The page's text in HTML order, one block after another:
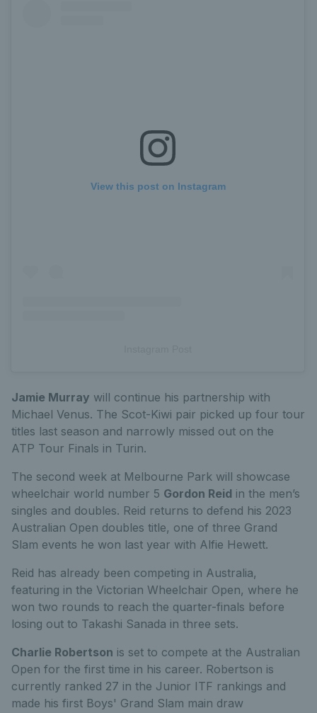
View this post on Instagram
Jamie Murray will continue his partnership with
Michael Venus. The Scot-Kiwi pair picked up four tour
titles last season and narrowly missed out on the
ATP Tour Finals in Turin.
The second week at Melbourne Park will showcase
wheelchair world number 5 Gordon Reid in the men’s
singles and doubles. Reid returns to defend his 2023
Australian Open doubles title, one of three Grand
Slam events he won last year with Alfie Hewett.
Reid has already been competing in Australia,
featuring in the Victorian Wheelchair Open, where he
won two rounds to reach the quarter-finals before
losing out to Takashi Sanada in three sets.
Charlie Robertson is set to compete at the Australian
Open for the first time in his career. Robertson is
currently ranked 27 in the Junior ITF rankings and
made his first Boys' Grand Slam main draw